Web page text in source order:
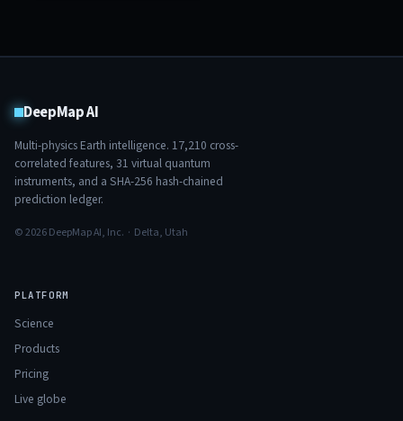
DeepMap AI
Multi-physics Earth intelligence. 17,210 cross-
correlated features, 31 virtual quantum
instruments, and a SHA-256 hash-chained
prediction ledger.
© 2026 DeepMap AI, Inc. · Delta, Utah
PLATFORM
Science
Products
Pricing
Live globe